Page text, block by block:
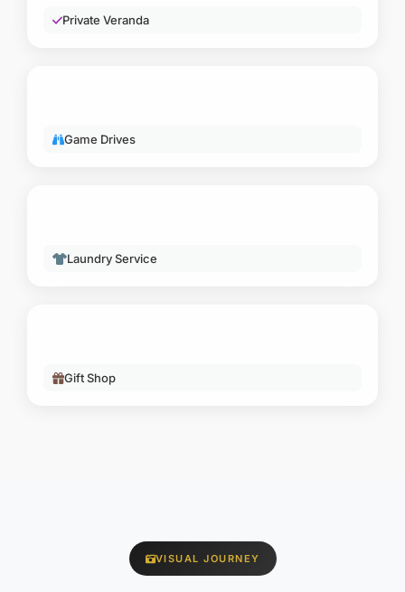
Private Veranda
Game Drives
Laundry Service
Gift Shop
VISUAL JOURNEY